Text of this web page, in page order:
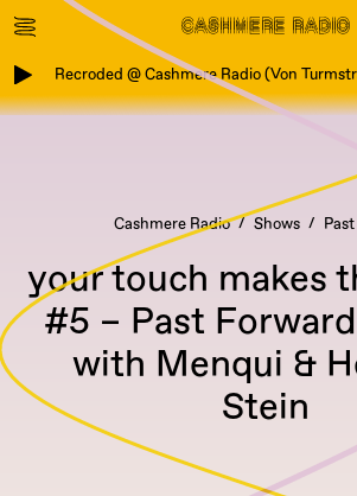
Recroded @ Cashmere Radio (Von
Cashmere Radio Shows
your touch makes
#5 – Past
with Menqui &
Stein